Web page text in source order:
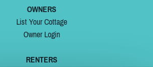
OWNERS
List Your Cottage
Owner Login
RENTERS